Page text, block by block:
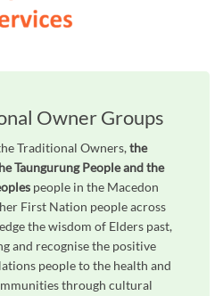
Owner Groups
Traditional Owners,the
Taungurung People and the
people in the Macedon
First Nation people across
the wisdom of Elders past,
and recognise the positive
people to the health and
through cultural